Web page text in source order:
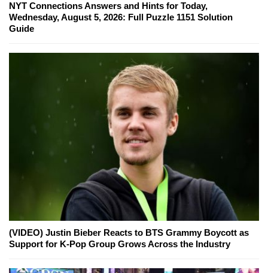
NYT Connections Answers and Hints for Today,
Wednesday, August 5, 2026: Full Puzzle 1151 Solution
Guide
(VIDEO) Justin Bieber Reacts to BTS Grammy Boycott as
Support for K-Pop Group Grows Across the Industry